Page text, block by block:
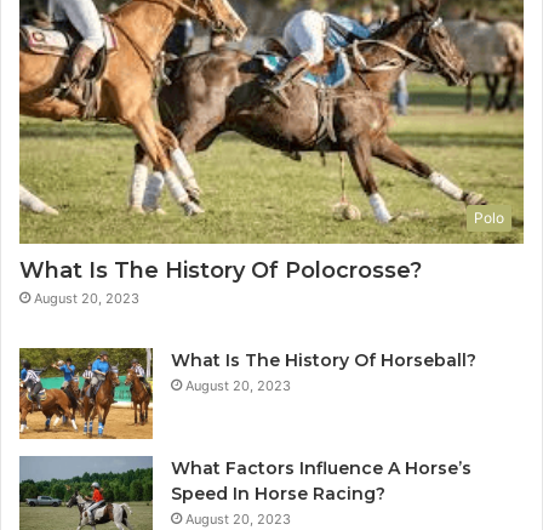
Polo
What Is The History Of Polocrosse?
August 20, 2023
What Is The History Of Horseball?
August 20, 2023
What Factors Influence A Horse’s
Speed In Horse Racing?
August 20, 2023